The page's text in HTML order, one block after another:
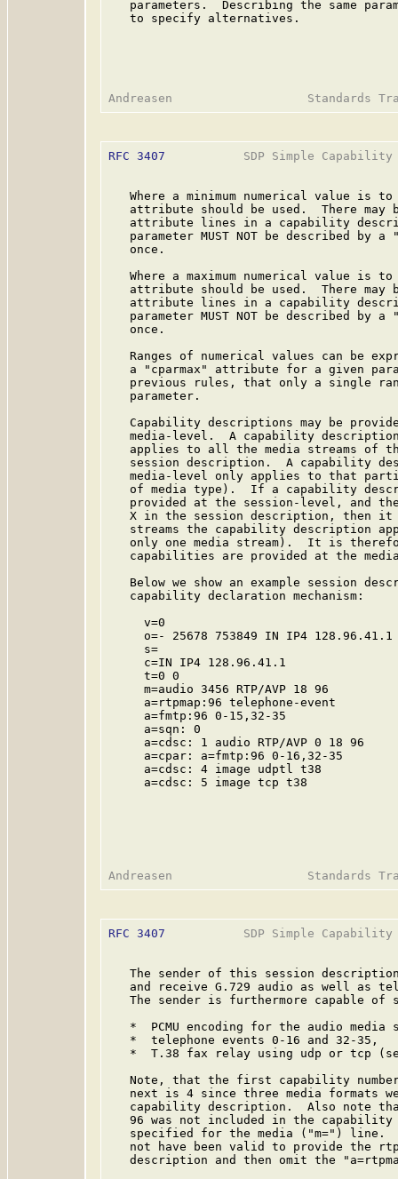
parameters.  Describing the same
   to specify alternatives.
RFC 3407
SDP Simple
Where a minimum numerical value is
attribute should be used.  There may
attribute lines in a capability
parameter MUST NOT be described by a
   once.
Where a maximum numerical value is
attribute should be used.  There may
attribute lines in a capability
parameter MUST NOT be described by a
   once.
Ranges of numerical values can be
a "cparmax" attribute for a given
previous rules, that only a single
   parameter.
Capability descriptions may be
media-level.  A capability
applies to all the media streams of
session description.  A capability
media-level only applies to that
of media type).  If a capability
provided at the session-level, and
X in the session description, then
streams the capability description
only one media stream).  It is
capabilities are provided at the
Below we show an example session
   capability declaration mechanism:
     v=0
     o=- 25678 753849 IN IP4 128.96.41.1
     s=
     c=IN IP4 128.96.41.1
     t=0 0
     m=audio 3456 RTP/AVP 18 96
     a=rtpmap:96 telephone-event
     a=fmtp:96 0-15,32-35
     a=sqn: 0
     a=cdsc: 1 audio RTP/AVP 0 18 96
     a=cpar: a=fmtp:96 0-16,32-35
     a=cdsc: 4 image udptl t38
     a=cdsc: 5 image tcp t38
RFC 3407
SDP Simple
The sender of this session
and receive G.729 audio as well as
The sender is furthermore capable of
*  PCMU encoding for the audio media
   *  telephone events 0-16 and 32-35,
*  T.38 fax relay using udp or tcp
Note, that the first capability
next is 4 since three media formats
capability description.  Also note
96 was not included in the
specified for the media ("m=") line.
not have been valid to provide the
description and then omit the